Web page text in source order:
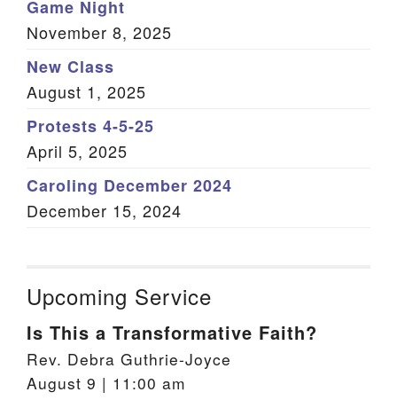
Game Night
November 8, 2025
New Class
August 1, 2025
Protests 4-5-25
April 5, 2025
Caroling December 2024
December 15, 2024
Upcoming Service
Is This a Transformative Faith?
Rev. Debra Guthrie-Joyce
August 9 | 11:00 am